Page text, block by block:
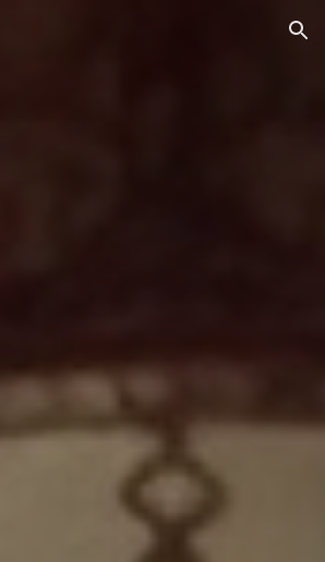
Skip to navigation